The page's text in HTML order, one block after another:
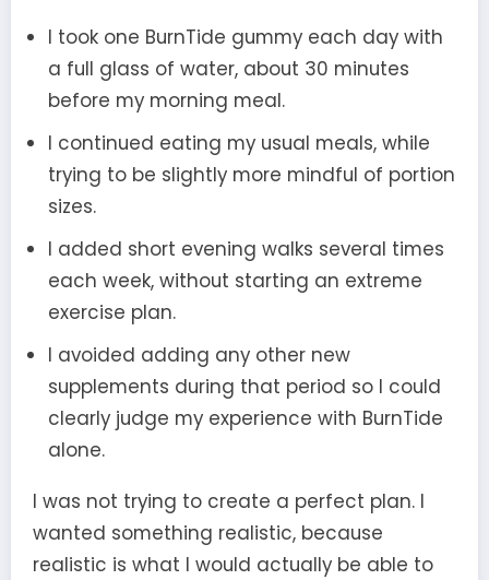
I took one BurnTide gummy each day with
a full glass of water, about 30 minutes
before my morning meal.
I continued eating my usual meals, while
trying to be slightly more mindful of portion
sizes.
I added short evening walks several times
each week, without starting an extreme
exercise plan.
I avoided adding any other new
supplements during that period so I could
clearly judge my experience with BurnTide
alone.
I was not trying to create a perfect plan. I
wanted something realistic, because
realistic is what I would actually be able to